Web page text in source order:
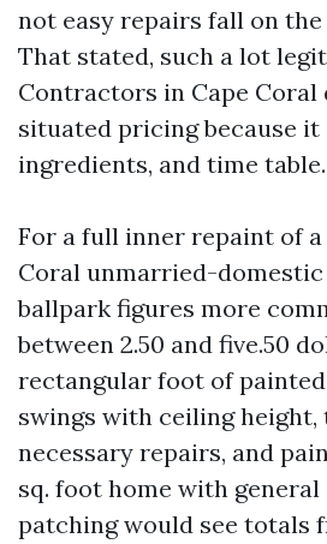
not easy repairs fall on the
That stated, such a lot
Contractors in Cape Coral
situated pricing because it
ingredients, and time table.
For a full inner repaint of
Coral unmarried-
ballpark figures more
between 2.50 and five.50
rectangular foot of
swings with ceiling
necessary repairs, and
sq. foot home with
patching would see totals